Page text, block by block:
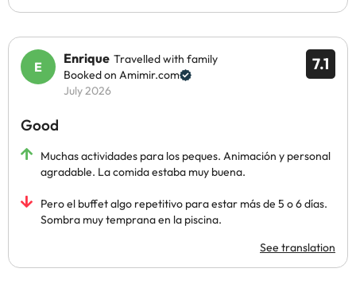
7.1
Enrique Travelled with family
Booked on Amimir.com
July 2026
Good
Muchas actividades para los peques. Animación y personal
agradable. La comida estaba muy buena.
Pero el buffet algo repetitivo para estar más de 5 o 6 días.
Sombra muy temprana en la piscina.
See translation